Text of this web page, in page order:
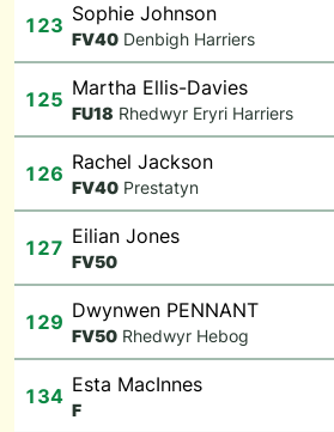
123 Sophie Johnson
FV40 Denbigh Harriers
125 Martha Ellis-Davies
FU18 Rhedwyr Eryri Harriers
126 Rachel Jackson
FV40 Prestatyn
127 Eilian Jones
FV50
129 Dwynwen PENNANT
FV50 Rhedwyr Hebog
134 Esta MacInnes
F